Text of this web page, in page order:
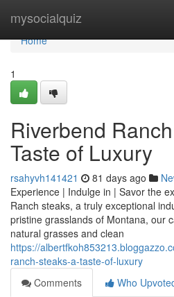
mysocialquiz
Home
Home
1
Riverbend
Taste of Luxury
rsahyvh141421 81 days ago
Experience | Indulge in | Savor the
Ranch steaks, a truly exceptional
pristine grasslands of Montana, our
natural grasses and clean
https://
ranch-steaks-a-taste-of-luxury
Comments
Who